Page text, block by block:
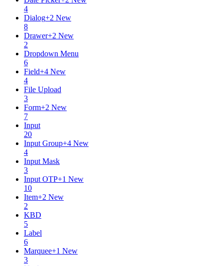
4
Dialog+2 New
8
Drawer+2 New
2
Dropdown Menu
6
Field+4 New
4
File Upload
3
Form+2 New
7
Input
20
Input Group+4 New
4
Input Mask
3
Input OTP+1 New
10
Item+2 New
2
KBD
5
Label
6
Marquee+1 New
3